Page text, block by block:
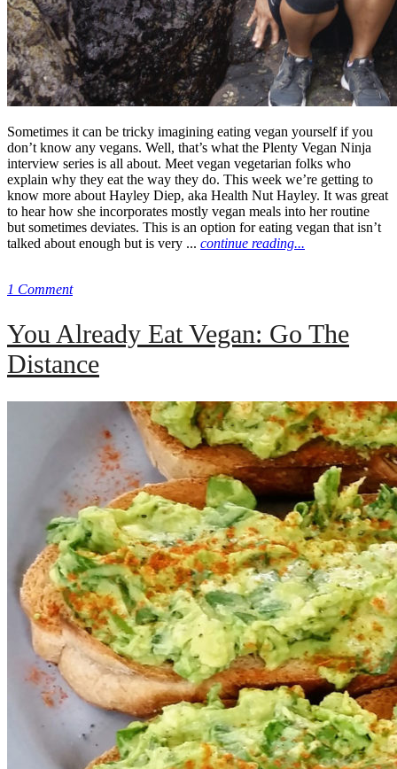
Sometimes it can be tricky imagining eating vegan yourself if you
don’t know any vegans. Well, that’s what the Plenty Vegan Ninja
interview series is all about. Meet vegan vegetarian folks who
explain why they eat the way they do. This week we’re getting to
know more about Hayley Diep, aka Health Nut Hayley. It was great
to hear how she incorporates mostly vegan meals into her routine
but sometimes deviates. This is an option for eating vegan that isn’t
talked about enough but is very ... continue reading...
1 Comment
You Already Eat Vegan: Go The
Distance